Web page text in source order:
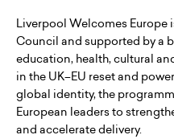
Liverpool Welcomes Europe
Council and supported by a
education, health, cultural
in the UK–EU reset and
global identity, the
European leaders to
and accelerate delivery.